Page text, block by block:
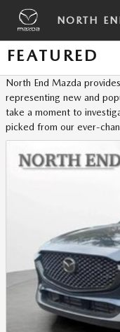
Skip to main content
NORTH
FEATURED
North End Mazda
representing new and
take a moment to
picked from our ever-